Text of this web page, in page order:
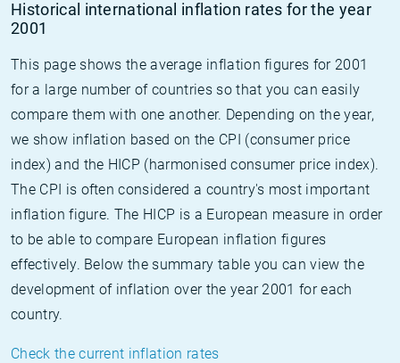
Historical international inflation rates for the year
2001
This page shows the average inflation figures for 2001
for a large number of countries so that you can easily
compare them with one another. Depending on the year,
we show inflation based on the CPI (consumer price
index) and the HICP (harmonised consumer price index).
The CPI is often considered a country's most important
inflation figure. The HICP is a European measure in order
to be able to compare European inflation figures
effectively. Below the summary table you can view the
development of inflation over the year 2001 for each
country.
Check the current inflation rates